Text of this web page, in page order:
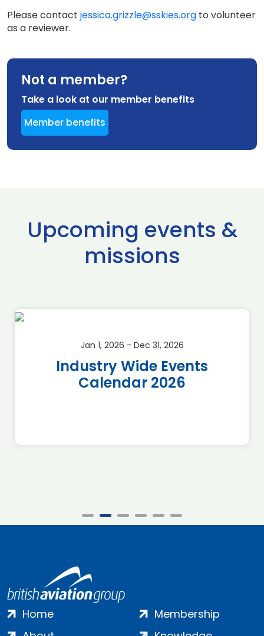
Please contact jessica.grizzle@sskies.org to volunteer
as a reviewer.
Not a member?
Take a look at our member benefits
Member benefits
Upcoming events &
missions
Jan 1, 2026 - Dec 31, 2026
Industry Wide Events
Calendar 2026
Home
Membership